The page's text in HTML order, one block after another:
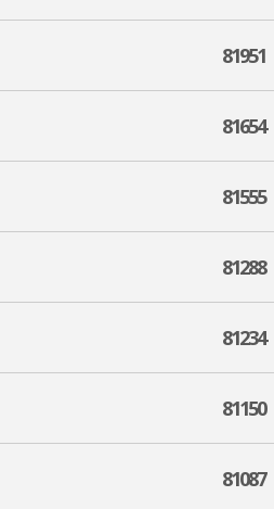
81951
81654
81555
81288
81234
81150
81087